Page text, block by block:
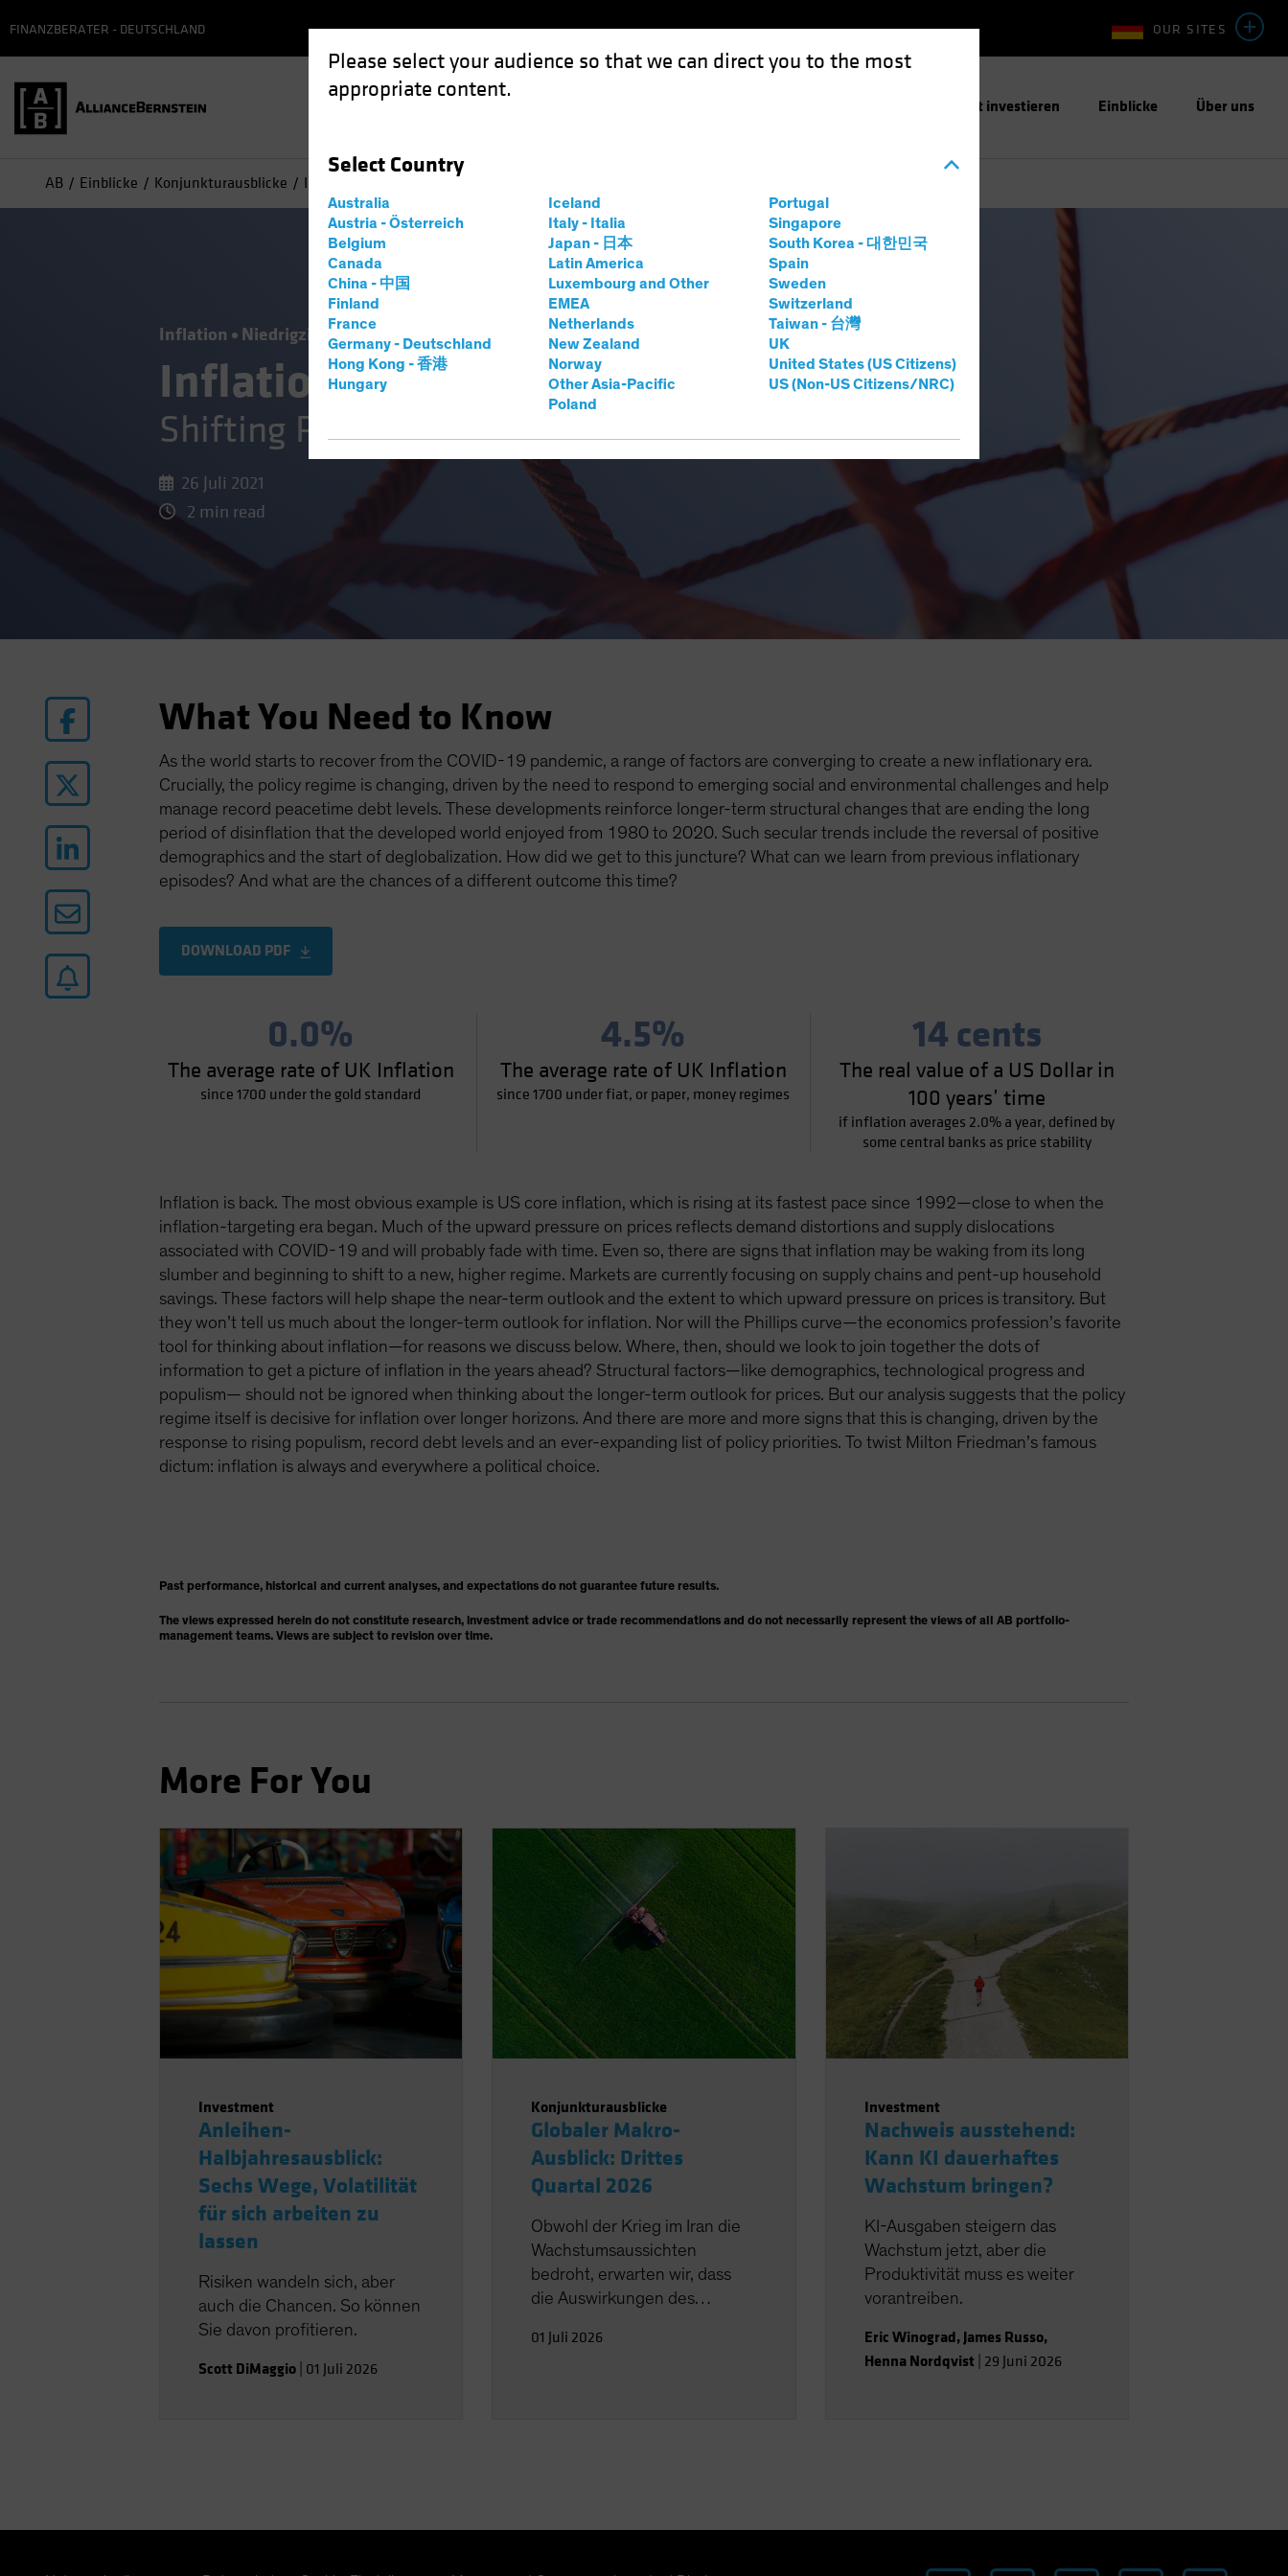
Please select your audience so that we can direct you to the most
appropriate content.
Select Country
Australia
Austria - Österreich
Belgium
Canada
China - 中国
Finland
France
Germany - Deutschland
Hong Kong - 香港
Hungary
Iceland
Italy - Italia
Japan - 日本
Latin America
Luxembourg and Other
EMEA
Netherlands
New Zealand
Norway
Other Asia-Pacific
Poland
Portugal
Singapore
South Korea - 대한민국
Spain
Sweden
Switzerland
Taiwan - 台灣
UK
United States (US Citizens)
US (Non-US Citizens/NRC)
OUR SITES
FINANZBERATER - DEUTSCHLAND
Verantwortungsbewusst investieren Einblicke Über uns
AB Einblicke Konjunkturausblicke Inflation—Joining the Dots: Shifting Priorities Open the Door to Higher Inflation
Inflation Niedrigzinsumfeld Steigende Zinsen Wirtschaft White Paper
Inflation—Joining the Dots
Shifting Priorities Open the Door to Higher Inflation
26 Juli 2021
2 min read
What You Need to Know
As the world starts to recover from the COVID-19 pandemic, a range of factors are converging to create a new inflationary era.
Crucially, the policy regime is changing, driven by the need to respond to emerging social and environmental challenges and help
manage record peacetime debt levels. These developments reinforce longer-term structural changes that are ending the long
period of disinflation that the developed world enjoyed from 1980 to 2020. Such secular trends include the reversal of positive
demographics and the start of deglobalization. How did we get to this juncture? What can we learn from previous inflationary
episodes? And what are the chances of a different outcome this time?
DOWNLOAD PDF
0.0%
The average rate of UK Inflation
since 1700 under the gold standard
4.5%
The average rate of UK Inflation
since 1700 under fiat, or paper, money regimes
14 cents
The real value of a US Dollar in
100 years’ time
if inflation averages 2.0% a year, defined by
some central banks as price stability
Inflation is back. The most obvious example is US core inflation, which is rising at its fastest pace since 1992—close to when the
inflation-targeting era began. Much of the upward pressure on prices reflects demand distortions and supply dislocations
associated with COVID-19 and will probably fade with time. Even so, there are signs that inflation may be waking from its long
slumber and beginning to shift to a new, higher regime. Markets are currently focusing on supply chains and pent-up household
savings. These factors will help shape the near-term outlook and the extent to which upward pressure on prices is transitory. But
they won’t tell us much about the longer-term outlook for inflation. Nor will the Phillips curve—the economics profession’s favorite
tool for thinking about inflation—for reasons we discuss below. Where, then, should we look to join together the dots of
information to get a picture of inflation in the years ahead? Structural factors—like demographics, technological progress and
populism— should not be ignored when thinking about the longer-term outlook for prices. But our analysis suggests that the policy
regime itself is decisive for inflation over longer horizons. And there are more and more signs that this is changing, driven by the
response to rising populism, record debt levels and an ever-expanding list of policy priorities. To twist Milton Friedman’s famous
dictum: inflation is always and everywhere a political choice.
Past performance, historical and current analyses, and expectations do not guarantee future results.
The views expressed herein do not constitute research, investment advice or trade recommendations and do not necessarily represent the views of all AB portfolio-
management teams. Views are subject to revision over time.
More For You
Investment
Anleihen-
Halbjahresausblick:
Sechs Wege, Volatilität
für sich arbeiten zu
lassen
Risiken wandeln sich, aber
auch die Chancen. So können
Sie davon profitieren.
Scott DiMaggio 01 Juli 2026
Konjunkturausblicke
Globaler Makro-
Ausblick: Drittes
Quartal 2026
Obwohl der Krieg im Iran die
Wachstumsaussichten
bedroht, erwarten wir, dass
die Auswirkungen des
bleiben.
01 Juli 2026
Investment
Nachweis ausstehend:
Kann KI dauerhaftes
Wachstum bringen?
KI-Ausgaben steigern das
Wachstum jetzt, aber die
Produktivität muss es weiter
vorantreiben.
Eric Winograd, James Russo,
Henna Nordqvist| 29 Juni 2026